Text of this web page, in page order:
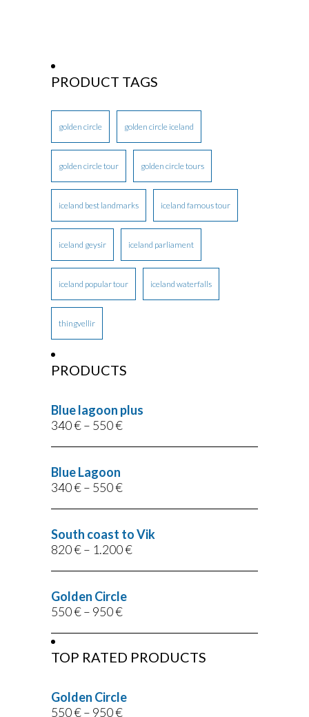
PRODUCT TAGS
golden circle golden circle iceland
golden circle tour golden circle tours
iceland best landmarks iceland famous tour
iceland geysir iceland parliament
iceland popular tour iceland waterfalls
thingvellir
PRODUCTS
Blue lagoon plus
340€– 550€
Blue Lagoon
340€– 550€
South coast to Vik
820€– 1.200€
Golden Circle
550€– 950€
TOP RATED PRODUCTS
Golden Circle
550€– 950€